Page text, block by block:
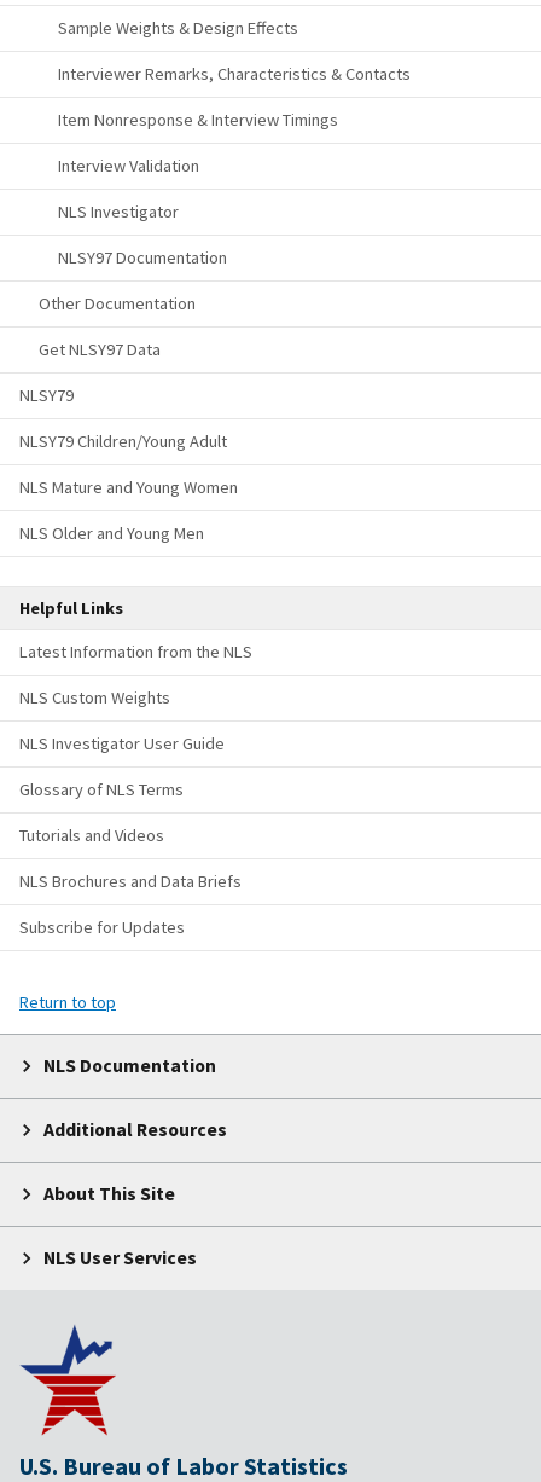
Sample Weights & Design Effects
Interviewer Remarks, Characteristics & Contacts
Item Nonresponse & Interview Timings
Interview Validation
NLS Investigator
NLSY97 Documentation
Other Documentation
Get NLSY97 Data
NLSY79
NLSY79 Children/Young Adult
NLS Mature and Young Women
NLS Older and Young Men
Helpful Links
Latest Information from the NLS
NLS Custom Weights
NLS Investigator User Guide
Glossary of NLS Terms
Tutorials and Videos
NLS Brochures and Data Briefs
Subscribe for Updates
Return to top
NLS Documentation
Additional Resources
About This Site
NLS User Services
U.S. Bureau of Labor Statistics